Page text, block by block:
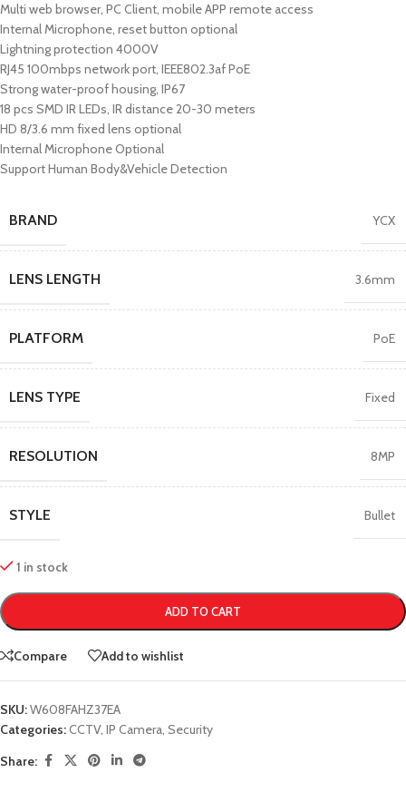
Multi web browser, PC Client, mobile APP remote access
Internal Microphone, reset button optional
Lightning protection 4000V
RJ45 100mbps network port, IEEE802.3af PoE
Strong water-proof housing, IP67
18 pcs SMD IR LEDs, IR distance 20-30 meters
HD 8/3.6 mm fixed lens optional
Internal Microphone Optional
Support Human Body&Vehicle Detection
BRAND YCX
LENS LENGTH 3.6mm
PLATFORM PoE
LENS TYPE Fixed
RESOLUTION 8MP
STYLE Bullet
1 in stock
ADD TO CART
Compare Add to wishlist
SKU:W608FAHZ37EA
Categories:CCTV, IP Camera, Security
Share: